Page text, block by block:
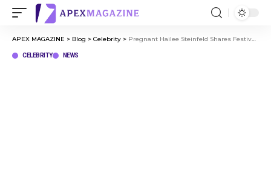
APEX MAGAZINE > Blog > Celebrity > Pregnant Hailee Steinfeld Shares Festive Snap Highlighting Her Baby Bump
CELEBRITY NEWS